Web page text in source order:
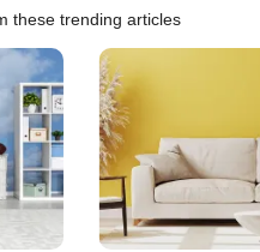
these trending articles